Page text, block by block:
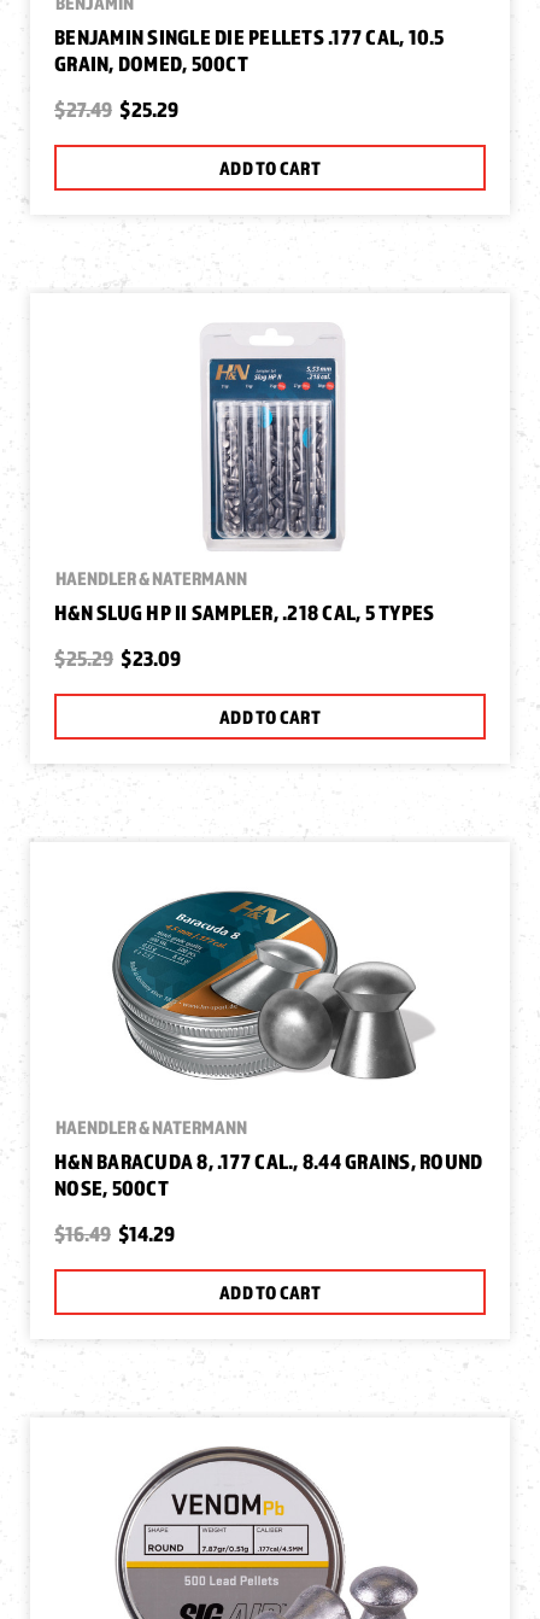
BENJAMIN SINGLE DIE PELLETS .177 CAL, 10.5
GRAIN, DOMED, 500CT
$27.49 $25.29
ADD TO CART
HAENDLER & NATERMANN
H&N SLUG HP II SAMPLER, .218 CAL, 5 TYPES
$25.29 $23.09
ADD TO CART
HAENDLER & NATERMANN
H&N BARACUDA 8, .177 CAL., 8.44 GRAINS, ROUND
NOSE, 500CT
$16.49 $14.29
ADD TO CART